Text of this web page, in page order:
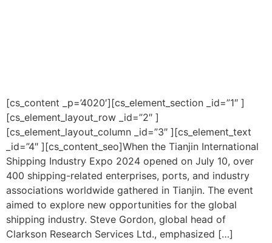
[cs_content _p=’4020′][cs_element_section _id=”1″ ]
[cs_element_layout_row _id=”2″ ]
[cs_element_layout_column _id=”3″ ][cs_element_text
_id=”4″ ][cs_content_seo]When the Tianjin International
Shipping Industry Expo 2024 opened on July 10, over
400 shipping-related enterprises, ports, and industry
associations worldwide gathered in Tianjin. The event
aimed to explore new opportunities for the global
shipping industry. Steve Gordon, global head of
Clarkson Research Services Ltd., emphasized […]